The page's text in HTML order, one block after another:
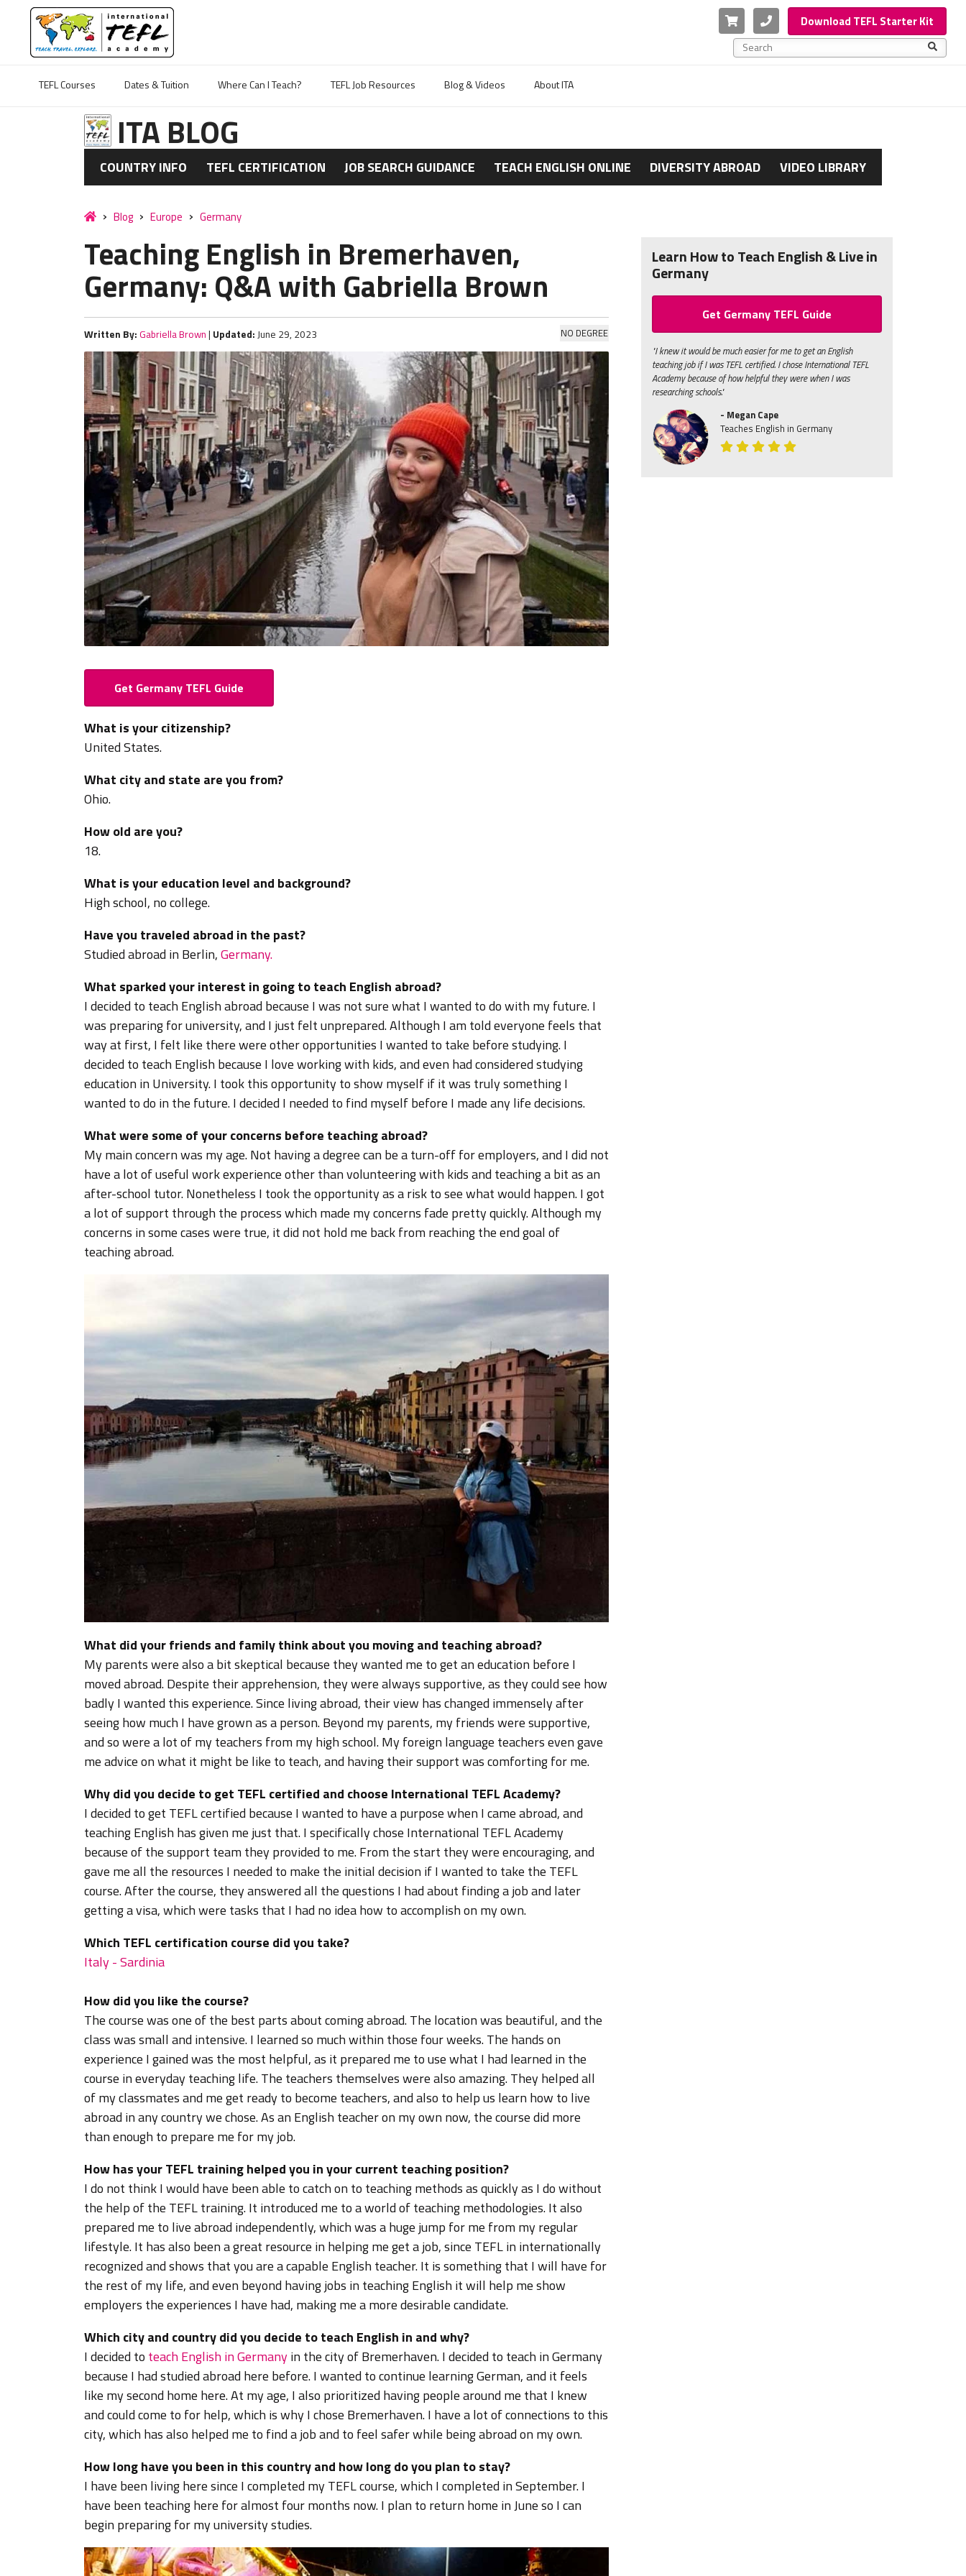
Cart PhoneDownload TEFL Starter Kit
This is a search field with an auto-suggest feature
TEFL Courses
Dates & Tuition Where Can I Teach? TEFL Job Resources Blog & Videos About ITA
ITA BLOG
COUNTRY INFO TEFL CERTIFICATION JOB SEARCH GUIDANCE TEACH ENGLISH ONLINE DIVERSITY ABROAD VIDEO LIBRARY
Blog Europe Germany
NO DEGREE
Teaching English in Bremerhaven,
Germany: Q&A with Gabriella Brown
Written By: Gabriella Brown | Updated: June 29, 2023
Get Germany TEFL Guide
What is your citizenship?
United States.
What city and state are you from?
Ohio.
How old are you?
18.
What is your education level and background?
High school, no college.
Have you traveled abroad in the past?
Studied abroad in Berlin,Germany.
What sparked your interest in going to teach English abroad?
I decided to teach English abroad because I was not sure what I wanted to do with my future. I
was preparing for university, and I just felt unprepared. Although I am told everyone feels that
way at first, I felt like there were other opportunities I wanted to take before studying. I
decided to teach English because I love working with kids, and even had considered studying
education in University. I took this opportunity to show myself if it was truly something I
wanted to do in the future. I decided I needed to find myself before I made any life decisions.
What were some of your concerns before teaching abroad?
My main concern was my age. Not having a degree can be a turn-off for employers, and I did not
have a lot of useful work experience other than volunteering with kids and teaching a bit as an
after-school tutor. Nonetheless I took the opportunity as a risk to see what would happen. I got
a lot of support through the process which made my concerns fade pretty quickly. Although my
concerns in some cases were true, it did not hold me back from reaching the end goal of
teaching abroad.
What did your friends and family think about you moving and teaching abroad?
My parents were also a bit skeptical because they wanted me to get an education before I
moved abroad. Despite their apprehension, they were always supportive, as they could see how
badly I wanted this experience. Since living abroad, their view has changed immensely after
seeing how much I have grown as a person. Beyond my parents, my friends were supportive,
and so were a lot of my teachers from my high school. My foreign language teachers even gave
me advice on what it might be like to teach, and having their support was comforting for me.
Why did you decide to get TEFL certified and choose International TEFL Academy?
I decided to get TEFL certified because I wanted to have a purpose when I came abroad, and
teaching English has given me just that. I specifically chose International TEFL Academy
because of the support team they provided to me. From the start they were encouraging, and
gave me all the resources I needed to make the initial decision if I wanted to take the TEFL
course. After the course, they answered all the questions I had about finding a job and later
getting a visa, which were tasks that I had no idea how to accomplish on my own.
Which TEFL certification course did you take?
Italy - Sardinia
How did you like the course?
The course was one of the best parts about coming abroad. The location was beautiful, and the
class was small and intensive. I learned so much within those four weeks. The hands on
experience I gained was the most helpful, as it prepared me to use what I had learned in the
course in everyday teaching life. The teachers themselves were also amazing. They helped all
of my classmates and me get ready to become teachers, and also to help us learn how to live
abroad in any country we chose. As an English teacher on my own now, the course did more
than enough to prepare me for my job.
How has your TEFL training helped you in your current teaching position?
I do not think I would have been able to catch on to teaching methods as quickly as I do without
the help of the TEFL training. It introduced me to a world of teaching methodologies. It also
prepared me to live abroad independently, which was a huge jump for me from my regular
lifestyle. It has also been a great resource in helping me get a job, since TEFL in internationally
recognized and shows that you are a capable English teacher. It is something that I will have for
the rest of my life, and even beyond having jobs in teaching English it will help me show
employers the experiences I have had, making me a more desirable candidate.
Which city and country did you decide to teach English in and why?
I decided to teach English in Germanyin the city of Bremerhaven. I decided to teach in Germany
because I had studied abroad here before. I wanted to continue learning German, and it feels
like my second home here. At my age, I also prioritized having people around me that I knew
and could come to for help, which is why I chose Bremerhaven. I have a lot of connections to this
city, which has also helped me to find a job and to feel safer while being abroad on my own.
How long have you been in this country and how long do you plan to stay?
I have been living here since I completed my TEFL course, which I completed in September. I
have been teaching here for almost four months now. I plan to return home in June so I can
begin preparing for my university studies.
Learn How to Teach English & Live in
Germany
Get Germany TEFL Guide
"I knew it would be much easier for me to get an English
teaching job if I was TEFL certified. I chose International TEFL
Academy because of how helpful they were when I was
researching schools."
- Megan Cape
Teaches English in Germany